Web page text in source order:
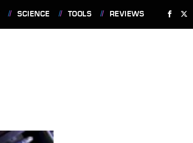
SCIENCE TOOLS REVIEWS